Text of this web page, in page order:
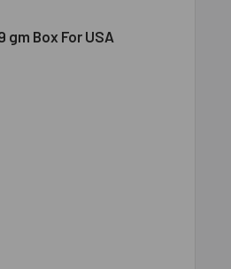
GM FOR USA
BAR 100 GM FOR USA
Box For USA
79 GM BOX FOR USA
CHOCOLATES 79 GM BOX
USA